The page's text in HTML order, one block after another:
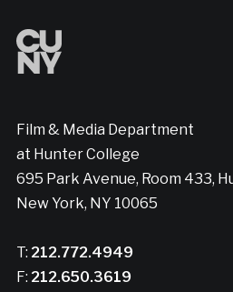
Film & Media Department
at Hunter College
695 Park Avenue, Room 433,
New York, NY 10065
T: 212.772.4949
F: 212.650.3619